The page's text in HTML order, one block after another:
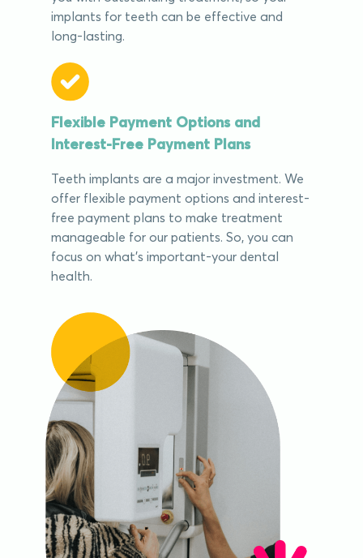
implants for teeth can be effective and
long-lasting.
Flexible Payment Options and
Interest-Free Payment Plans
Teeth implants are a major investment. We
offer flexible payment options and interest-
free payment plans to make treatment
manageable for our patients. So, you can
focus on what's important-your dental
health.